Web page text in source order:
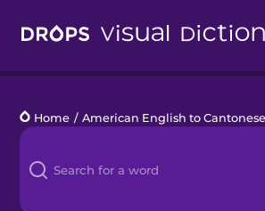
Languages
Blog
Home / American English to